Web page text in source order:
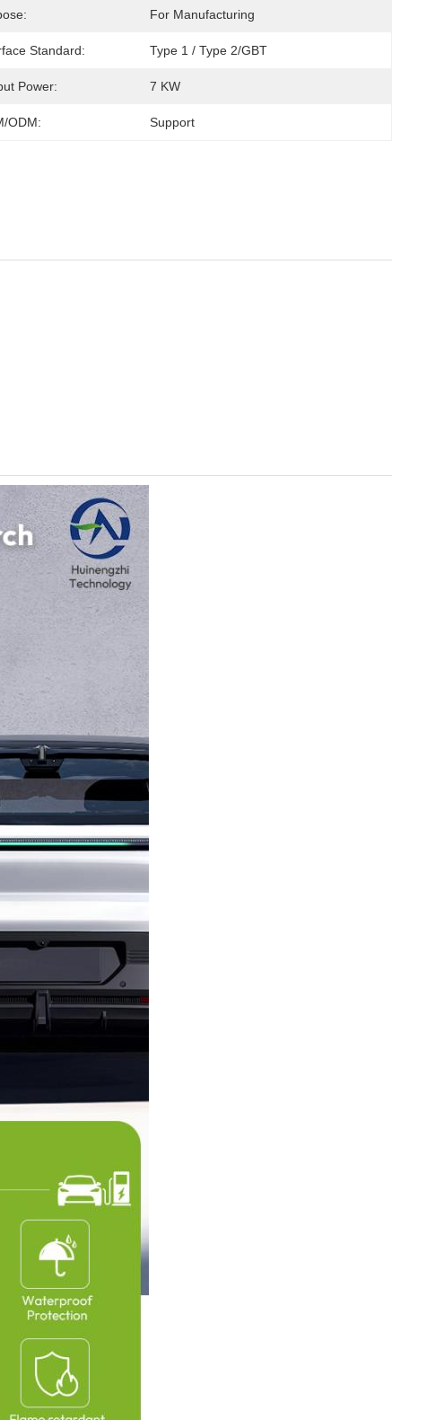
For Manufacturing
Standard: Type 1 / Type 2/GBT
Power: 7 KW
ODM: Support